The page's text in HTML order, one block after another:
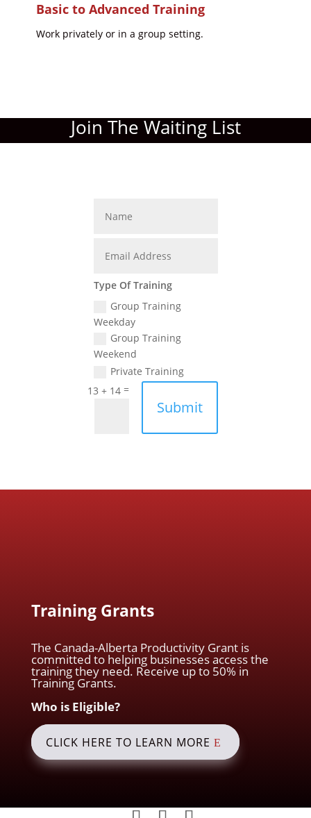
Basic to Advanced Training
Work privately or in a group setting.
Join The Waiting List
Type Of Training
Group Training
Weekday
Group Training
Weekend
Private Training
13 + 14=
Submit
Training Grants
The Canada-Alberta Productivity Grant is
committed to helping businesses access the
training they need. Receive up to 50% in
Training Grants.
Who is Eligible?
CLICK HERE TO LEARN MORE